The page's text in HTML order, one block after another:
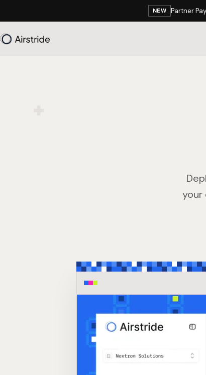
NEW Partner
your